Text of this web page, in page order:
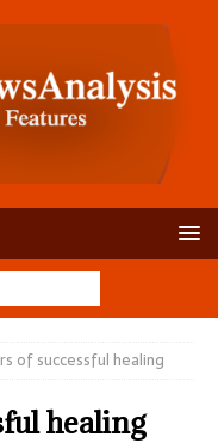
of successful healing
healing